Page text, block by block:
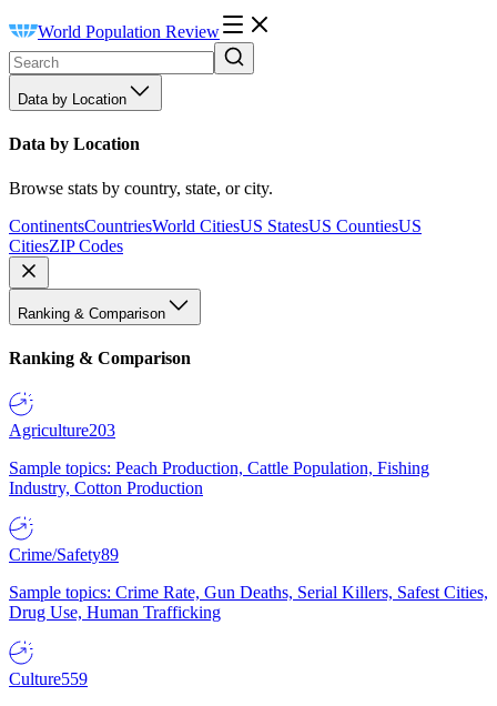
World Population Review
Data by Location
Data by Location
Browse stats by country, state, or city.
ContinentsCountriesWorld CitiesUS StatesUS CountiesUS
CitiesZIP Codes
Ranking & Comparison
Ranking & Comparison
Agriculture203
Sample topics: Peach Production, Cattle Population, Fishing
Industry, Cotton Production
Crime/Safety89
Sample topics: Crime Rate, Gun Deaths, Serial Killers, Safest Cities,
Drug Use, Human Trafficking
Culture559